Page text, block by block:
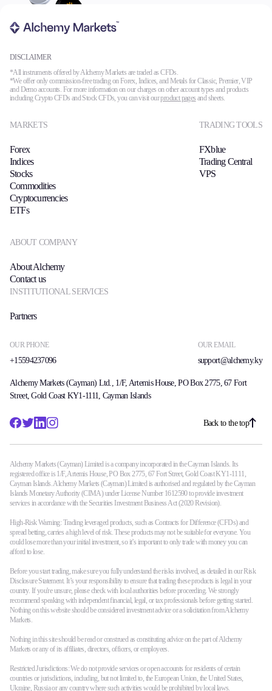
DISCLAIMER
*All instruments offered by Alchemy Markets are traded as CFDs.
*We offer only commission-free trading on Forex, Indices, and Metals for Classic, Premier, VIP
and Demo accounts. For more information on our charges on other account types and products
including Crypto CFDs and Stock CFDs, you can visit ourproduct pages and sheets.
OUR PHONE
+15594237096
OUR EMAIL
support@alchemy.ky
MARKETS
Forex
Indices
Stocks
Commodities
Cryptocurrencies
ETFs
TRADING TOOLS
FXblue
Trading Central
VPS
ABOUT COMPANY
About Alchemy
Contact us
INSTITUTIONAL SERVICES
Partners
Alchemy Markets (Cayman) Ltd., 1/F, Artemis House, PO Box 2775, 67 Fort
Street, Gold Coast KY1-1111, Cayman Islands
Back to the top
Alchemy Markets (Cayman) Limited is a company incorporated in the Cayman Islands. Its
registered office is 1/F, Artemis House, PO Box 2775, 67 Fort Street, Gold Coast KY1-1111,
Cayman Islands. Alchemy Markets (Cayman) Limited is authorised and regulated by the Cayman
Islands Monetary Authority (CIMA) under License Number 1612590 to provide investment
services in accordance with the Securities Investment Business Act (2020 Revision).
High-Risk Warning: Trading leveraged products, such as Contracts for Difference (CFDs) and
spread betting, carries a high level of risk. These products may not be suitable for everyone. You
could lose more than your initial investment, so it’s important to only trade with money you can
afford to lose.
Before you start trading, make sure you fully understand the risks involved, as detailed in our Risk
Disclosure Statement. It’s your responsibility to ensure that trading these products is legal in your
country. If you're unsure, please check with local authorities before proceeding. We strongly
recommend speaking with independent financial, legal, or tax professionals before getting started.
Nothing on this website should be considered investment advice or a solicitation from Alchemy
Markets.
Nothing in this site should be read or construed as constituting advice on the part of Alchemy
Markets or any of its affiliates, directors, officers, or employees.
Restricted Jurisdictions: We do not provide services or open accounts for residents of certain
countries or jurisdictions, including, but not limited to, the European Union, the United States,
Ukraine, Russia or any country where such activities would be prohibited by local laws.